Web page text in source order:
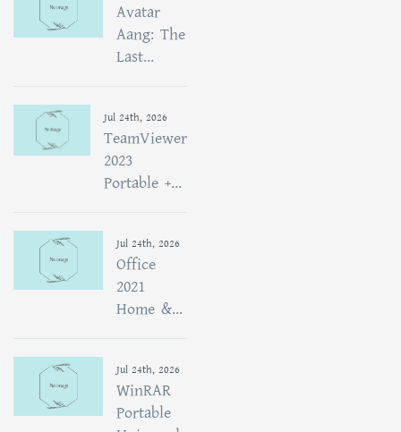
Avatar
Aang: The
Last...
Jul 24th, 2026
TeamViewer
2023
Portable +...
Jul 24th, 2026
Office
2021
Home &...
Jul 24th, 2026
WinRAR
Portable